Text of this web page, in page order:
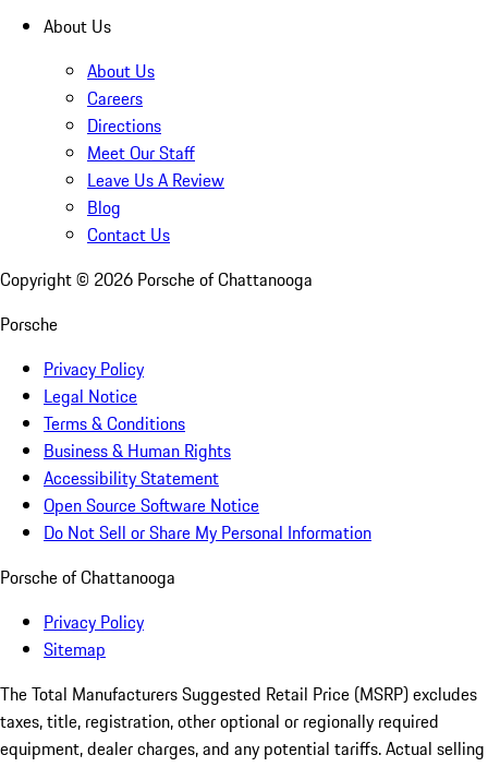
About Us
About Us
Careers
Directions
Meet Our Staff
Leave Us A Review
Blog
Contact Us
Copyright © 2026 Porsche of Chattanooga
Porsche
Privacy Policy
Legal Notice
Terms & Conditions
Business & Human Rights
Accessibility Statement
Open Source Software Notice
Do Not Sell or Share My Personal Information
Porsche of Chattanooga
Privacy Policy
Sitemap
The Total Manufacturers Suggested Retail Price (MSRP) excludes
taxes, title, registration, other optional or regionally required
equipment, dealer charges, and any potential tariffs. Actual selling